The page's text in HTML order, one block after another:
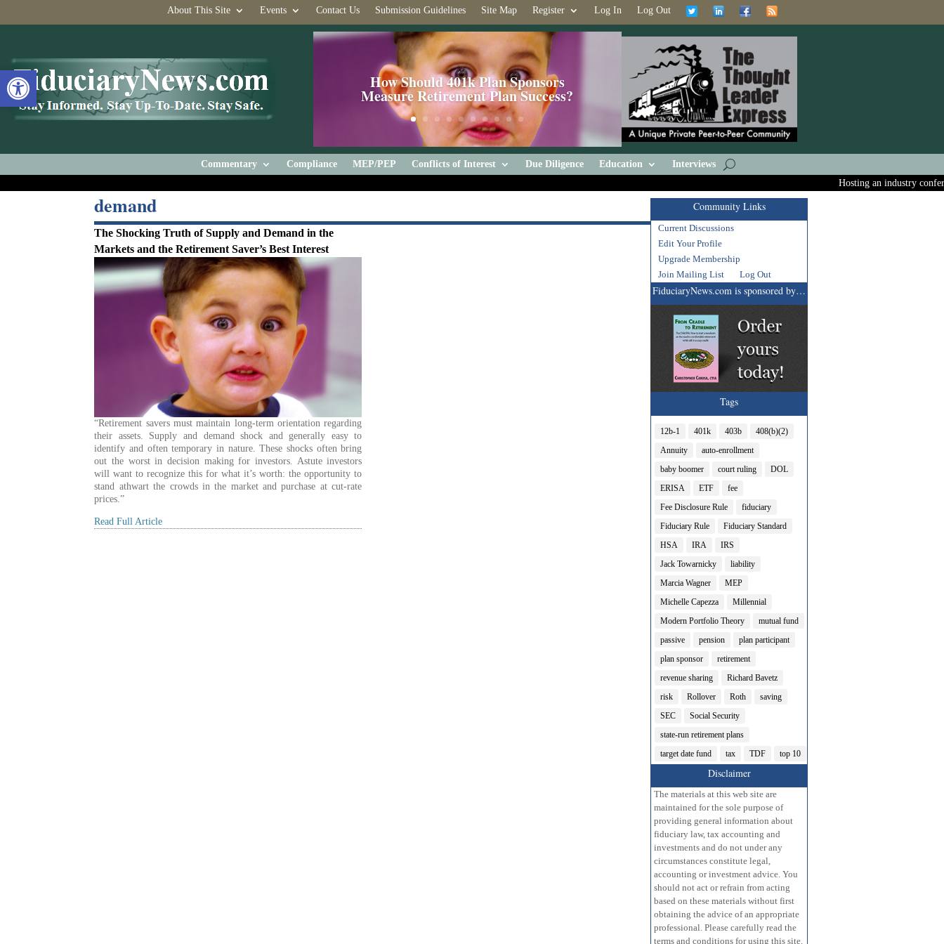
Open toolbar
About This Site Events Contact Us Submission Guidelines Site Map Register Log In Log Out
How Should 401k Plan Sponsors
Measure Retirement Plan Success?
Commentary Compliance MEP/PEP Conflicts of Interest Due Diligence Education
Interviews
Hosting an industry
demand
The Shocking Truth of Supply and Demand in the
Markets and the Retirement Saver’s Best Interest
“Retirement savers must maintain long-term orientation regarding
their assets. Supply and demand shock and generally easy to
identify and often temporary in nature. These shocks often bring
out the worst in decision making for investors. Astute investors
will want to recognize this for what it’s worth: the opportunity to
stand athwart the crowds in the market and purchase at cut-rate
prices.”
Read Full Article
Community Links
Current Discussions
Edit Your Profile
Upgrade Membership
Join Mailing List
Log Out
FiduciaryNews.com is sponsored by…
Tags
12b-1 401k 403b
408(b)(2)
Annuity
auto-enrollment
baby boomer
court ruling
DOL
ERISA
ETF
fee
Fee Disclosure Rule
fiduciary
Fiduciary Rule
Fiduciary Standard
HSA
IRA
IRS
Jack Towarnicky
liability
Marcia Wagner
MEP
Michelle Capezza
Millennial
Modern Portfolio Theory
mutual fund
passive
pension
plan participant
plan sponsor
retirement
revenue sharing
Richard Bavetz
risk
Rollover Roth
saving
SEC
Social Security
state-run retirement plans
target date fund
tax TDF top 10
Disclaimer
The materials at this web site are
maintained for the sole purpose of
providing general information about
fiduciary law, tax accounting and
investments and do not under any
circumstances constitute legal,
accounting or investment advice. You
should not act or refrain from acting
based on these materials without first
obtaining the advice of an appropriate
professional. Please carefully read the
terms and conditions for using this site.